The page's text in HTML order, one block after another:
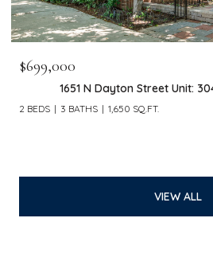
$699,000
1651 N Dayton Street Unit:
2 BEDS 3 BATHS 1,650 SQ.FT.
VIEW ALL